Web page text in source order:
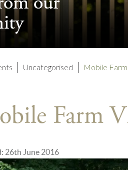
Uncategorised Mobile
Farm
26th June 2016